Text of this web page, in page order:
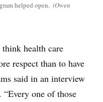
helped open. (Owen
health care
respect than to have
said in an interview
one of those